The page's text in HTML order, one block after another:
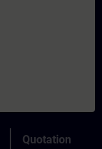
Quotation